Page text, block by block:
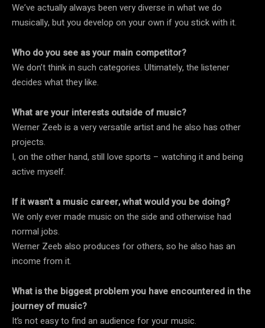
We’ve actually always been very diverse in what we do
musically, but you develop on your own if you stick with it.
Who do you see as your main competitor?
We don’t think in such categories. Ultimately, the listener
decides what they like.
What are your interests outside of music?
Werner Zeeb is a very versatile artist and he also has other
projects.
I, on the other hand, still love sports – watching it and being
active myself.
If it wasn’t a music career, what would you be doing?
We only ever made music on the side and otherwise had
normal jobs.
Werner Zeeb also produces for others, so he also has an
income from it.
What is the biggest problem you have encountered in the
journey of music?
It’s not easy to find an audience for your music.